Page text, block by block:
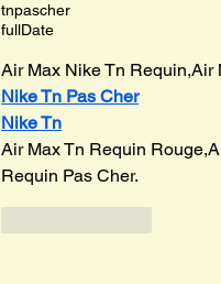
tnpascher
fullDate
Air Max Nike Tn Requin,Air
Nike Tn Pas Cher
Nike Tn
Air Max Tn Requin
Requin Pas Cher.